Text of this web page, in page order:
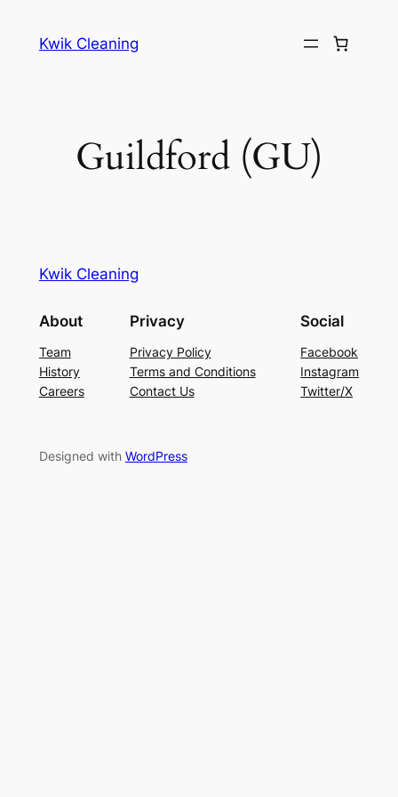
Kwik Cleaning
Guildford (GU)
Kwik Cleaning
About
Team
History
Careers
Privacy
Privacy Policy
Terms and Conditions
Contact Us
Social
Facebook
Instagram
Twitter/X
Designed with WordPress